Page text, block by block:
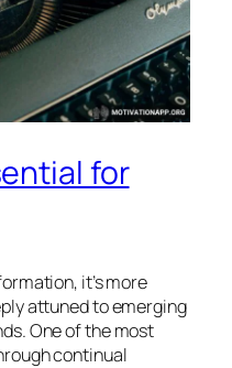
for
it’s more
attuned to emerging
One of the most
continual